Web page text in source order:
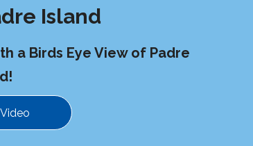
Island
a Birds Eye View of Padre